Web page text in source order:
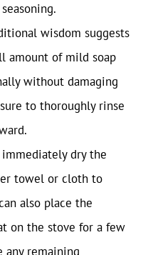
wisdom suggests
amount of mild soap
without damaging
to thoroughly rinse
dry the
towel or cloth to
also place the
on the stove for a few
any remaining